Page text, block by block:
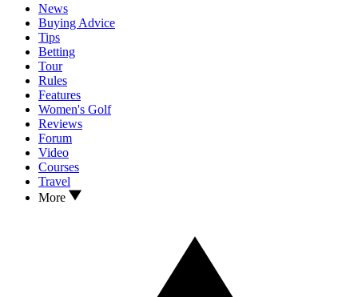
News
Buying Advice
Tips
Betting
Tour
Rules
Features
Women's Golf
Reviews
Forum
Video
Courses
Travel
More